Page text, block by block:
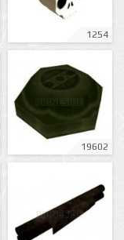
1254
19602